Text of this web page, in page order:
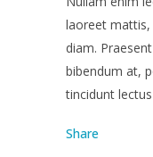
laoreet mattis,
diam.
bibendum at,
tincidunt
Share